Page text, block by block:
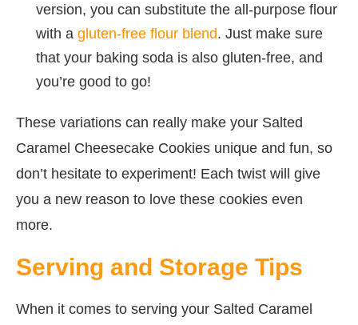
version, you can substitute the all-purpose flour
with a gluten-free flour blend. Just make sure
that your baking soda is also gluten-free, and
you’re good to go!
These variations can really make your Salted
Caramel Cheesecake Cookies unique and fun, so
don’t hesitate to experiment! Each twist will give
you a new reason to love these cookies even
more.
Serving and Storage Tips
When it comes to serving your Salted Caramel